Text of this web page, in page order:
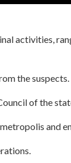
activities,
the suspects.
of the
and